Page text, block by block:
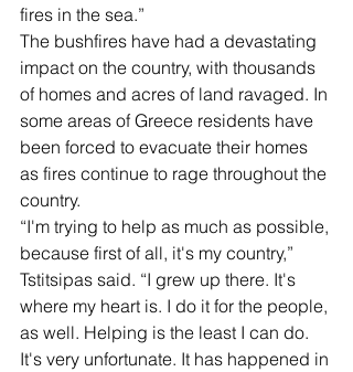
fires in the sea.”
The bushfires have had a devastating
impact on the country, with thousands
of homes and acres of land ravaged. In
some areas of Greece residents have
been forced to evacuate their homes
as fires continue to rage throughout the
country.
“I'm trying to help as much as possible,
because first of all, it's my country,”
Tstitsipas said. “I grew up there. It's
where my heart is. I do it for the people,
as well. Helping is the least I can do.
It's very unfortunate. It has happened in